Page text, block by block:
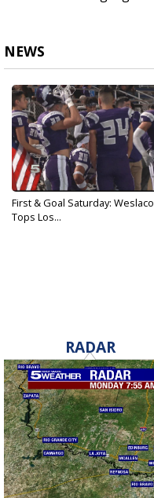
NEWS
First & Goal Saturday: Weslaco
Tops Los...
RADAR